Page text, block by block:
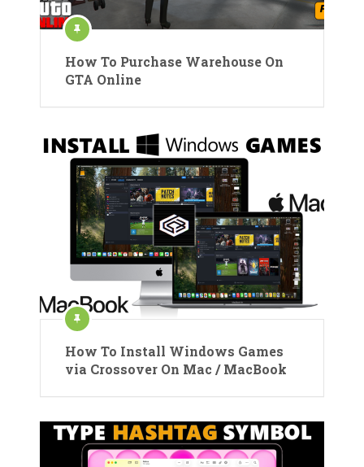
How To Purchase Warehouse On
GTA Online
How To Install Windows Games
via Crossover On Mac / MacBook